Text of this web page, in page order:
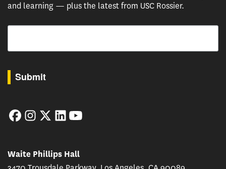
and learning — plus the latest from USC Rossier.
Email
Submit
FacebookInstagram
TwitterLinkedIn
Waite Phillips Hall